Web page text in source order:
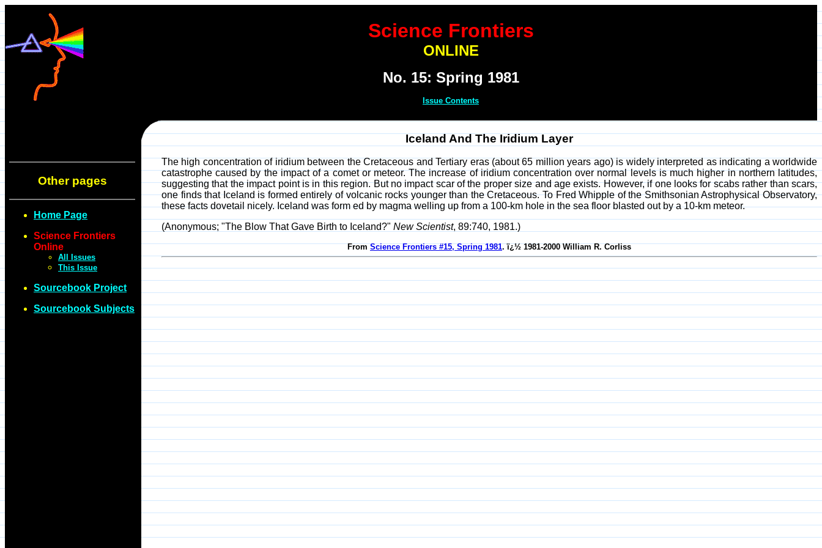
Science Frontiers
ONLINE
No. 15: Spring 1981
Issue Contents
Other pages
Home Page
Science Frontiers
Online
All Issues
This Issue
Sourcebook Project
Sourcebook Subjects
Iceland And The Iridium Layer
The high concentration of iridium between the Cretaceous and Tertiary eras (about 65 million years ago) is widely interpreted as indicating a worldwide
catastrophe caused by the impact of a comet or meteor. The increase of iridium concentration over normal levels is much higher in northern latitudes,
suggesting that the impact point is in this region. But no impact scar of the proper size and age exists. However, if one looks for scabs rather than scars,
one finds that Iceland is formed entirely of volcanic rocks younger than the Cretaceous. To Fred Whipple of the Smithsonian Astrophysical Observatory,
these facts dovetail nicely. Iceland was form ed by magma welling up from a 100-km hole in the sea floor blasted out by a 10-km meteor.
(Anonymous; "The Blow That Gave Birth to Iceland?" New Scientist, 89:740, 1981.)
FromScience Frontiers #15, Spring 1981. ï¿½ 1981-2000 William R. Corliss